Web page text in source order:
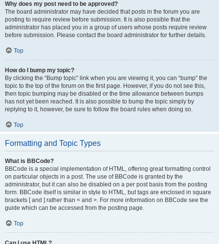
Why does my post need to be approved?
The board administrator may have decided that posts in the forum you are
posting to require review before submission. It is also possible that the
administrator has placed you in a group of users whose posts require review
before submission. Please contact the board administrator for further details.
Top
How do I bump my topic?
By clicking the “Bump topic” link when you are viewing it, you can “bump” the
topic to the top of the forum on the first page. However, if you do not see this,
then topic bumping may be disabled or the time allowance between bumps
has not yet been reached. It is also possible to bump the topic simply by
replying to it, however, be sure to follow the board rules when doing so.
Top
Formatting and Topic Types
What is BBCode?
BBCode is a special implementation of HTML, offering great formatting control
on particular objects in a post. The use of BBCode is granted by the
administrator, but it can also be disabled on a per post basis from the posting
form. BBCode itself is similar in style to HTML, but tags are enclosed in square
brackets [ and ] rather than < and >. For more information on BBCode see the
guide which can be accessed from the posting page.
Top